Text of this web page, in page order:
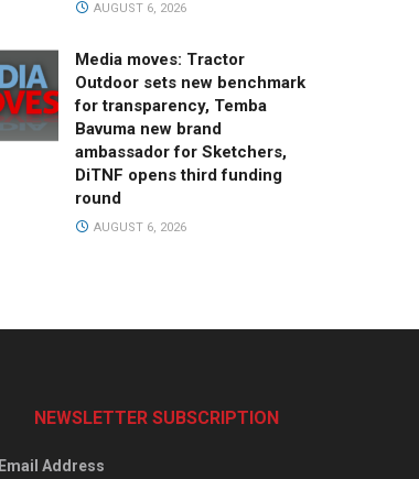
AUGUST 6, 2026
Media moves: Tractor
Outdoor sets new benchmark
for transparency, Temba
Bavuma new brand
ambassador for Sketchers,
DiTNF opens third funding
round
AUGUST 6, 2026
NEWSLETTER SUBSCRIPTION
Email Address